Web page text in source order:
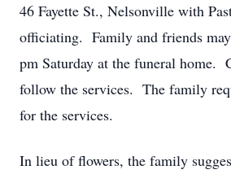
46 Fayette St., Nelsonville with
officiating. Family and friends
pm Saturday at the funeral home.
follow the services. The family
for the services.
In lieu of flowers, the family